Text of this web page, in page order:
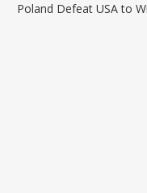
Poland Defeat USA to